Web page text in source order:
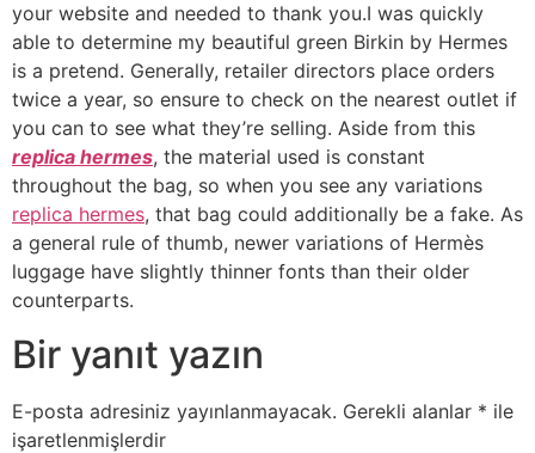
your website and needed to thank you.I was quickly
able to determine my beautiful green Birkin by Hermes
is a pretend. Generally, retailer directors place orders
twice a year, so ensure to check on the nearest outlet if
you can to see what they’re selling. Aside from this
replica hermes, the material used is constant
throughout the bag, so when you see any variations
replica hermes, that bag could additionally be a fake. As
a general rule of thumb, newer variations of Hermès
luggage have slightly thinner fonts than their older
counterparts.
Bir yanıt yazın
E-posta adresiniz yayınlanmayacak. Gerekli alanlar * ile
işaretlenmişlerdir